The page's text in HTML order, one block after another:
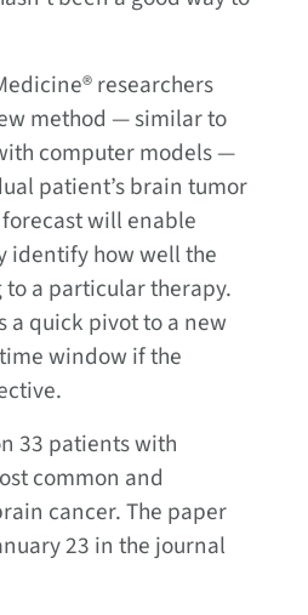
researchers
method — similar to
computer models —
patient’s brain tumor
will enable
identify how well the
a particular therapy.
a quick pivot to a new
window if the
33 patients with
common and
cancer. The paper
23 in the journal